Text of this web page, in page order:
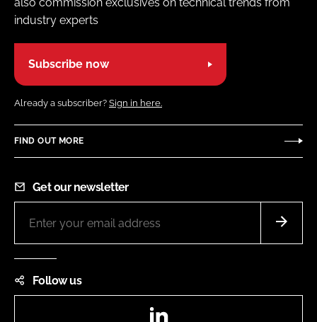
industry experts
Subscribe now
Already a subscriber? Sign in here.
FIND OUT MORE
Get our newsletter
Follow us